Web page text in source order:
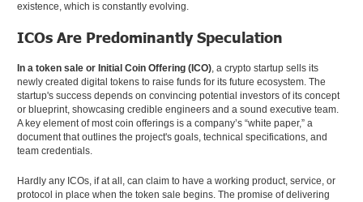
existence, which is constantly evolving.
ICOs Are Predominantly Speculation
In a token sale or Initial Coin Offering (ICO), a crypto startup sells its
newly created digital tokens to raise funds for its future ecosystem. The
startup's success depends on convincing potential investors of its concept
or blueprint, showcasing credible engineers and a sound executive team.
A key element of most coin offerings is a company’s “white paper,” a
document that outlines the project's goals, technical specifications, and
team credentials.
Hardly any ICOs, if at all, can claim to have a working product, service, or
protocol in place when the token sale begins. The promise of delivering